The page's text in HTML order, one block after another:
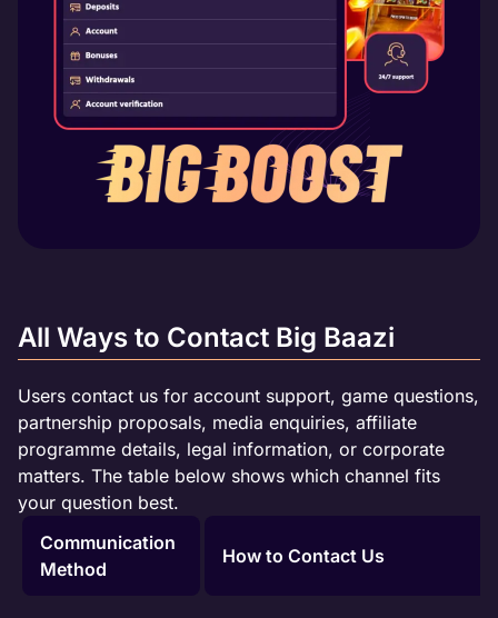
All Ways to Contact Big Baazi
Users contact us for account support, game questions,
partnership proposals, media enquiries, affiliate
programme details, legal information, or corporate
matters. The table below shows which channel fits
your question best.
Communication
Method
How to Contact Us